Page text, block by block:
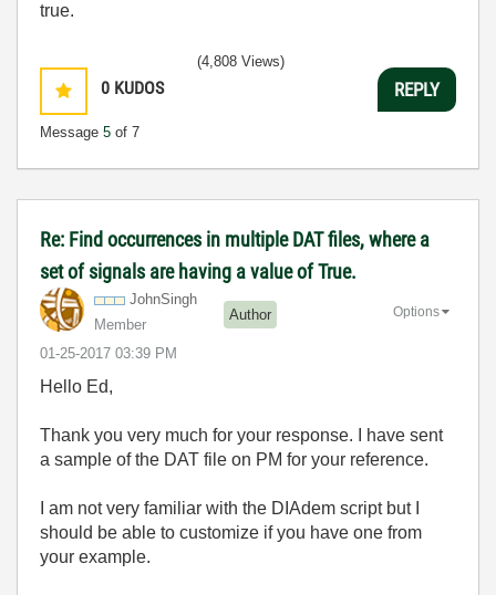
true.
0 KUDOS
Message 5 of 7
(4,808 Views)
REPLY
Re: Find occurrences in multiple DAT files, where a
set of signals are having a value of True.
JohnSingh
Member
Author
‎01-25-2017 03:39 PM
Options
Hello Ed,
Thank you very much for your response. I have sent
a sample of the DAT file on PM for your reference.
I am not very familiar with the DIAdem script but I
should be able to customize if you have one from
your example.